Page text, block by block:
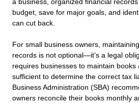
a business, organized financial
budget, save for major goals, and
can cut back.
For small business owners,
records is not optional—it’s a legal
requires businesses to maintain books
sufficient to determine the correct tax
Business Administration (SBA)
owners reconcile their books monthly